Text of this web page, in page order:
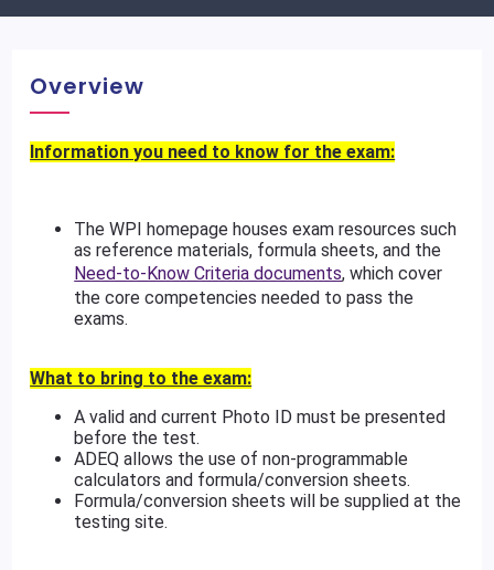
Overview
Information you need to know for the exam:
The WPI homepage houses exam resources such
as reference materials, formula sheets, and the
Need-to-Know Criteria documents, which cover
the core competencies needed to pass the
exams.
What to bring to the exam:
A valid and current Photo ID must be presented
before the test.
ADEQ allows the use of non-programmable
calculators and formula/conversion sheets.
Formula/conversion sheets will be supplied at the
testing site.